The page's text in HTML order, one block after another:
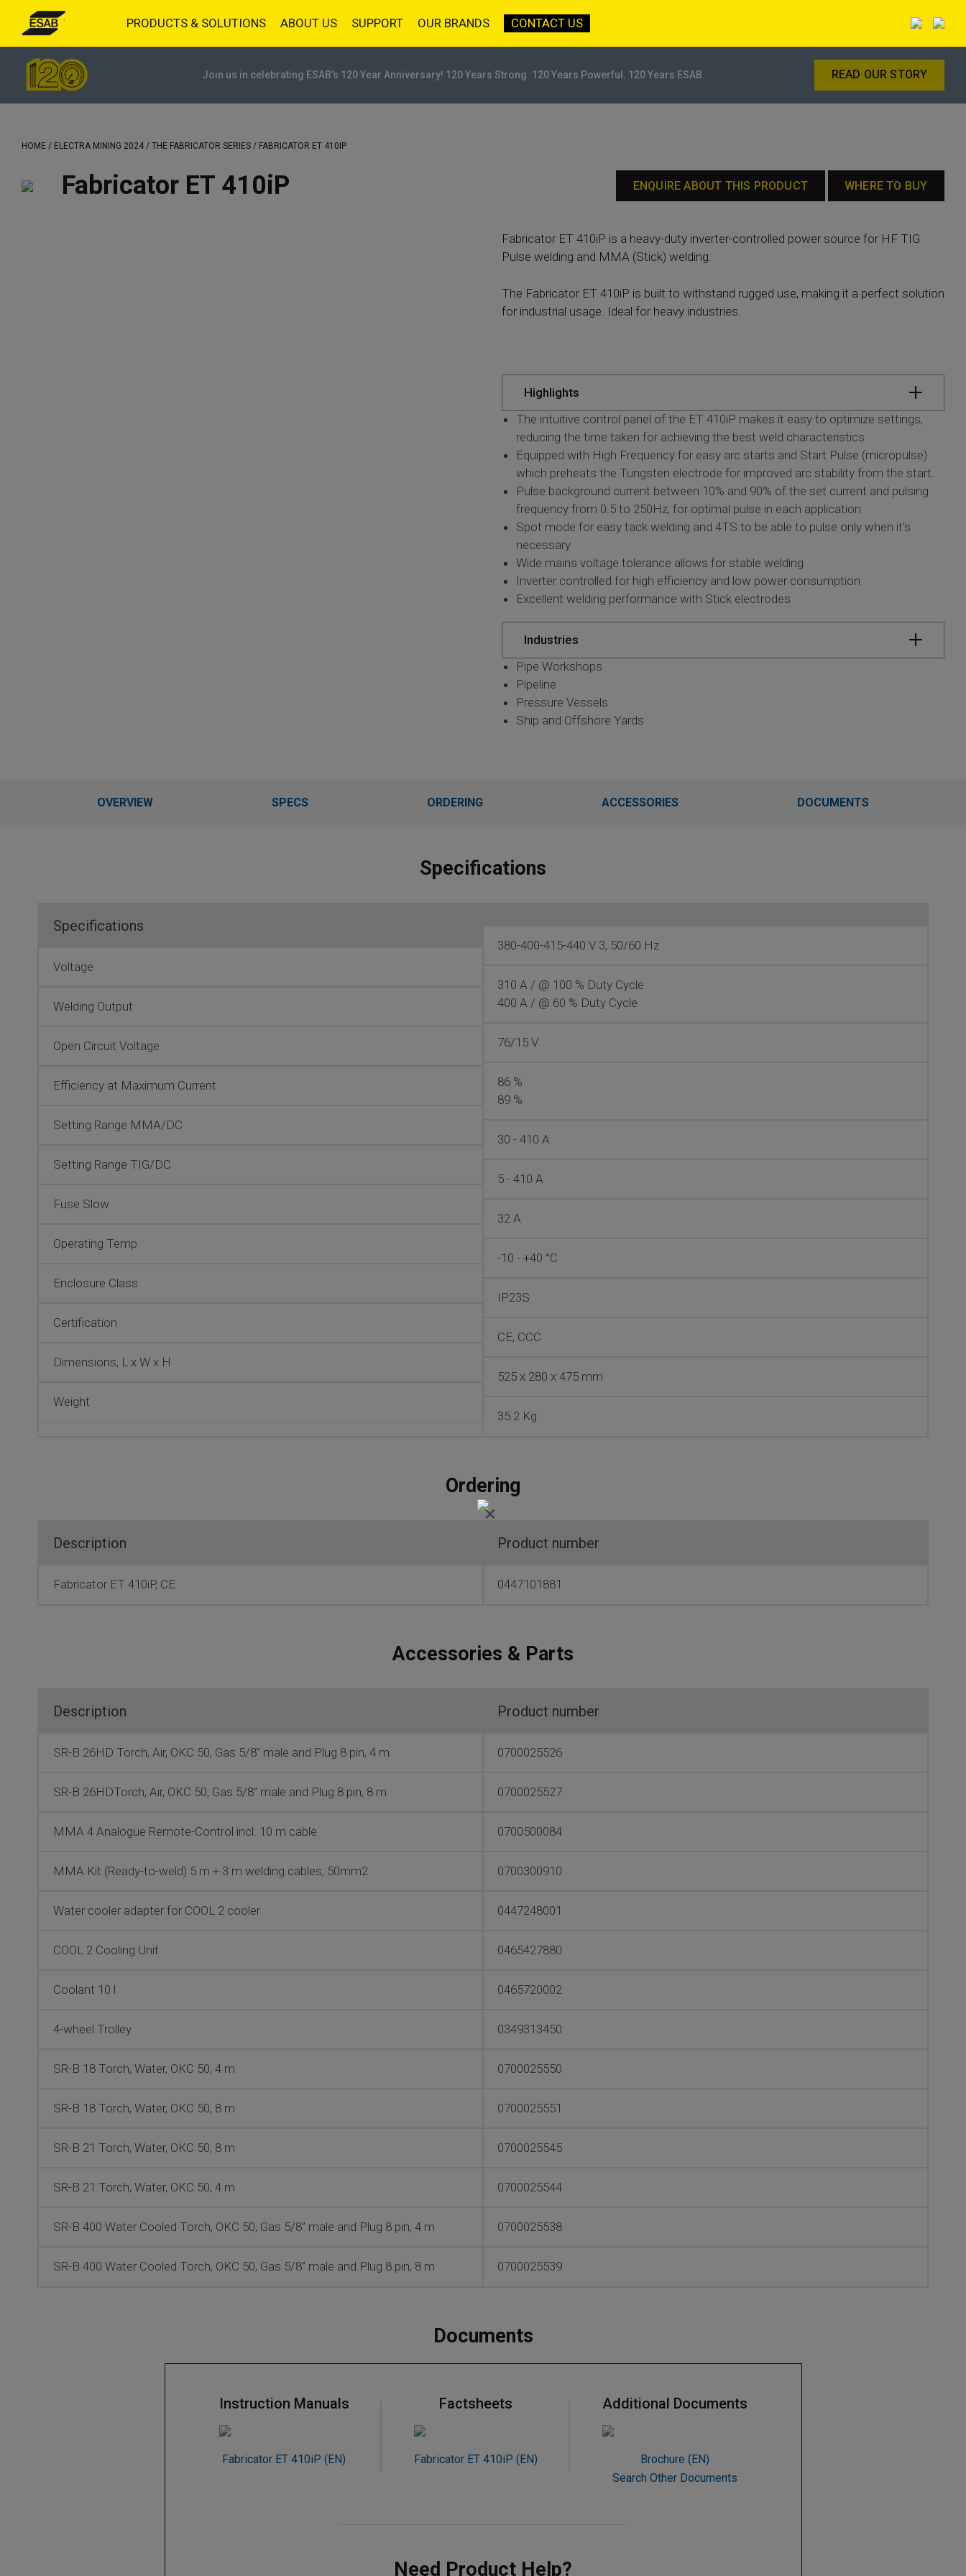
PRODUCTS & SOLUTIONS ABOUT US SUPPORT OUR BRANDS CONTACT US
Join us in celebrating ESAB’s 120 Year Anniversary! 120 Years Strong. 120 Years Powerful. 120 Years ESAB. READ OUR STORY
HOME / ELECTRA MINING 2024 / THE FABRICATOR SERIES / FABRICATOR ET 410IP
Fabricator ET 410iP ENQUIRE ABOUT THIS PRODUCT WHERE TO BUY
Fabricator ET 410iP is a heavy-duty inverter-controlled power source for HF TIG
Pulse welding and MMA (Stick) welding.
The Fabricator ET 410iP is built to withstand rugged use, making it a perfect solution
for industrial usage. Ideal for heavy industries.
Highlights
The intuitive control panel of the ET 410iP makes it easy to optimize settings,
reducing the time taken for achieving the best weld characteristics
Equipped with High Frequency for easy arc starts and Start Pulse (micropulse)
which preheats the Tungsten electrode for improved arc stability from the start.
Pulse background current between 10% and 90% of the set current and pulsing
frequency from 0.5 to 250Hz, for optimal pulse in each application.
Spot mode for easy tack welding and 4TS to be able to pulse only when it’s
necessary
Wide mains voltage tolerance allows for stable welding
Inverter controlled for high efficiency and low power consumption
Excellent welding performance with Stick electrodes
Industries
Pipe Workshops
Pipeline
Pressure Vessels
Ship and Offshore Yards
OVERVIEW SPECS ORDERING ACCESSORIES DOCUMENTS
Specifications
Specifications
Voltage
Welding Output
Open Circuit Voltage
Efficiency at Maximum Current
Setting Range MMA/DC
Setting Range TIG/DC
Fuse Slow
Operating Temp
Enclosure Class
Certification
Dimensions, L x W x H
Weight
380-400-415-440 V 3, 50/60 Hz
310 A / @ 100 % Duty Cycle
400 A / @ 60 % Duty Cycle
76/15 V
86 %
89 %
30 - 410 A
5 - 410 A
32 A
-10 - +40 °C
IP23S
CE, CCC
525 x 280 x 475 mm
35.2 Kg
Ordering
Description
Fabricator ET 410iP, CE
Product number
0447101881
Accessories & Parts
Description
SR-B 26HD Torch, Air, OKC 50, Gas 5/8” male and Plug 8 pin, 4 m
SR-B 26HDTorch, Air, OKC 50, Gas 5/8” male and Plug 8 pin, 8 m
MMA 4 Analogue Remote-Control incl. 10 m cable
MMA Kit (Ready-to-weld) 5 m + 3 m welding cables, 50mm2
Water cooler adapter for COOL 2 cooler
COOL 2 Cooling Unit
Coolant 10 l
4-wheel Trolley
SR-B 18 Torch, Water, OKC 50, 4 m
SR-B 18 Torch, Water, OKC 50, 8 m
SR-B 21 Torch, Water, OKC 50, 8 m
SR-B 21 Torch, Water, OKC 50, 4 m
SR-B 400 Water Cooled Torch, OKC 50, Gas 5/8” male and Plug 8 pin, 4 m
SR-B 400 Water Cooled Torch, OKC 50, Gas 5/8” male and Plug 8 pin, 8 m
Product number
0700025526
0700025527
0700500084
0700300910
0447248001
0465427880
0465720002
0349313450
0700025550
0700025551
0700025545
0700025544
0700025538
0700025539
Documents
Instruction Manuals
Fabricator ET 410iP (EN)
Factsheets
Fabricator ET 410iP (EN)
Additional Documents
Brochure (EN)
Search Other Documents
Need Product Help?
×